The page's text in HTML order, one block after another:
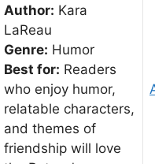
Author: Kara
LaReau
Genre: Humor
Best for: Readers
who enjoy humor,
relatable characters,
and themes of
friendship will love